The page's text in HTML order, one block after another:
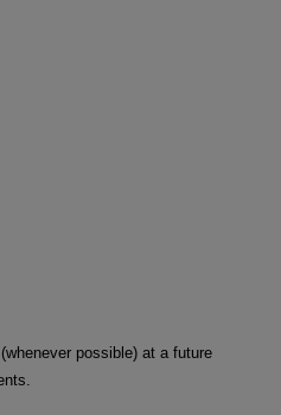
possible) at a future